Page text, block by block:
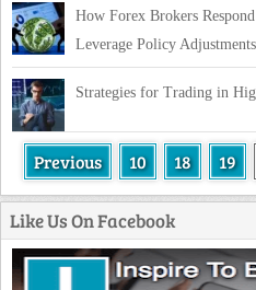
How Forex Brokers
Leverage Policy Adjustments
Strategies for Trading in
Previous 10 18 19
Like Us On Facebook